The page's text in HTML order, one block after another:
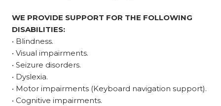
WE PROVIDE SUPPORT FOR THE FOLLOWING
DISABILITIES:
• Blindness.
• Visual impairments.
• Seizure disorders.
• Dyslexia.
• Motor impairments (Keyboard navigation support).
• Cognitive impairments.